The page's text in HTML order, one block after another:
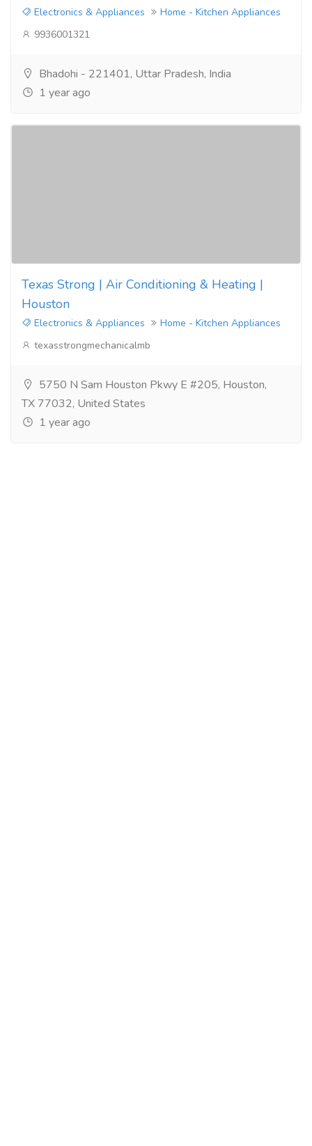
Electronics & Appliances
Home - Kitchen Appliances
9936001321
Bhadohi - 221401, Uttar Pradesh, India
1 year ago
Texas Strong | Air Conditioning & Heating |
Houston
Electronics & Appliances
Home - Kitchen Appliances
texasstrongmechanicalmb
5750 N Sam Houston Pkwy E #205, Houston,
TX 77032, United States
1 year ago